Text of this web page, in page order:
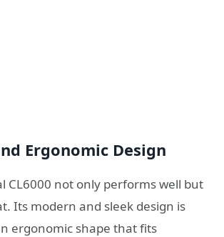
Ergonomic Design
CL6000 not only performs well but
Its modern and sleek design is
ergonomic shape that fits